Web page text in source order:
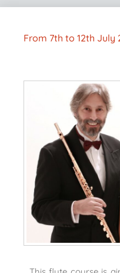
From 7th to 12th July